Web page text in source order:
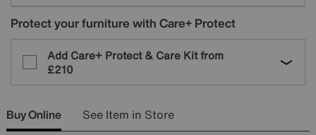
Protect your furniture with Care+ Protect
Add Care+ Protect & Care Kit from
£210
Buy Online See Item in Store